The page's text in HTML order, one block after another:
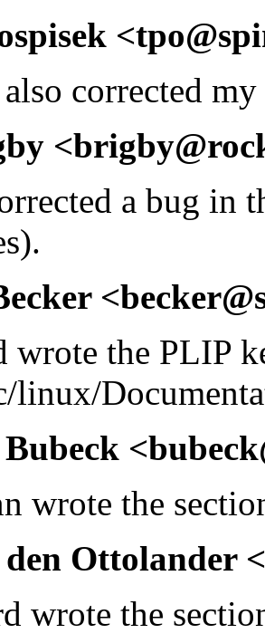
corrected
a bug in
wrote the PLIP
linux/
wrote the
Ottolander
wrote the